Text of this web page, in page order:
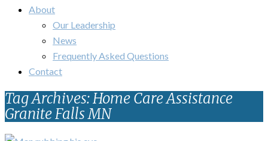
About
Our Leadership
News
Frequently Asked Questions
Contact
Tag Archives: Home Care Assistance
Granite Falls MN